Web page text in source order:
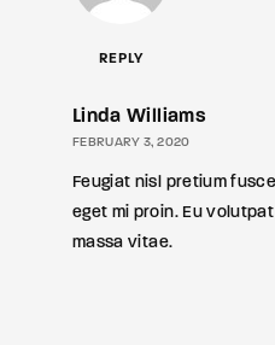
REPLY
Linda Williams
FEBRUARY 3, 2020
Feugiat nisl pretium
eget mi proin. Eu
massa vitae.